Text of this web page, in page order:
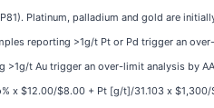
Platinum, palladium and gold are
reporting >1g/t Pt or Pd trigger an
>1g/t Au trigger an over-limit analysis by
x $12.00/$8.00 + Pt [g/t]/31.103 x